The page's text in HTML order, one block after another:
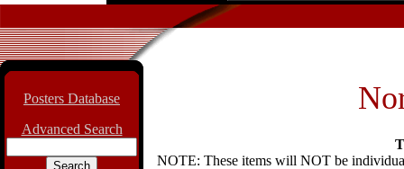
Posters Database
Advanced Search
NOTE: These items will NOT be